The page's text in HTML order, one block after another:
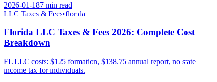
2026-01-187 min read
LLC Taxes & Fees•florida
Florida LLC Taxes & Fees 2026: Complete Cost
Breakdown
FL LLC costs: $125 formation, $138.75 annual report, no state
income tax for individuals.